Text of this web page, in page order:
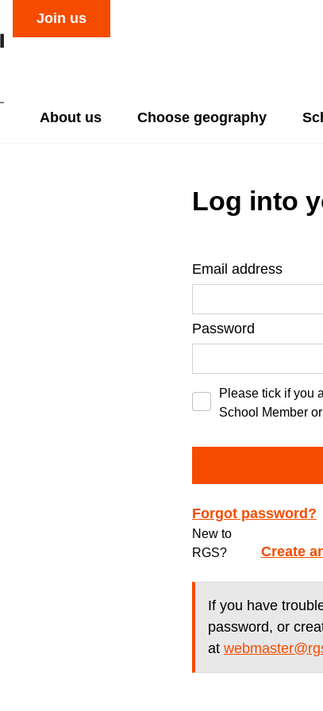
Join us
About us Choose geography
Log into
Email address
Password
Please tick if you
School Member
Forgot password?
New to
RGS?
Create
If you have
password, or
at